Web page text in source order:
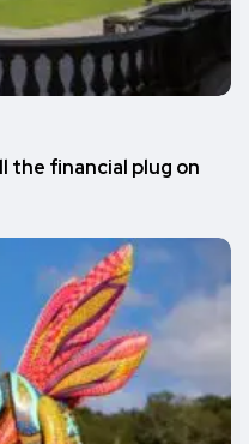
the financial plug on